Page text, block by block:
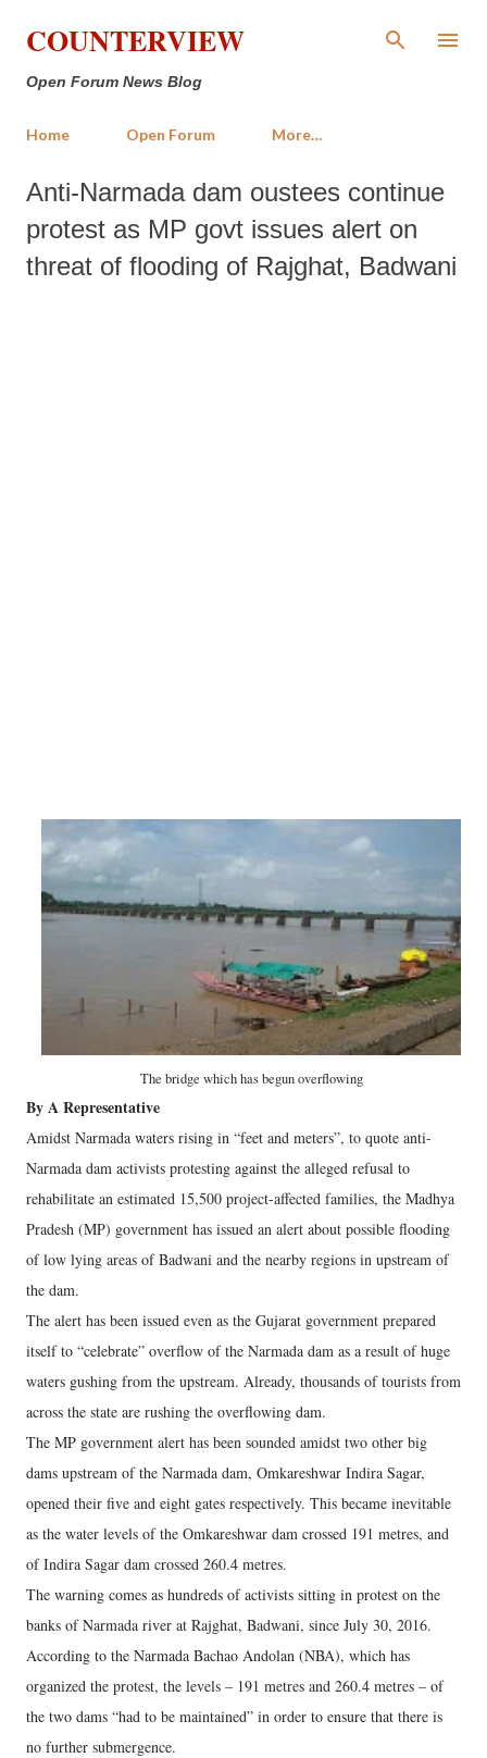
Skip to main content
COUNTERVIEW
Open Forum News Blog
Home Open Forum More…
Anti-Narmada dam oustees continue
protest as MP govt issues alert on
threat of flooding of Rajghat, Badwani
The bridge which has begun overflowing
By A Representative
Amidst Narmada waters rising in “feet and meters”, to quote anti-
Narmada dam activists protesting against the alleged refusal to
rehabilitate an estimated 15,500 project-affected families, the Madhya
Pradesh (MP) government has issued an alert about possible flooding
of low lying areas of Badwani and the nearby regions in upstream of
the dam.
The alert has been issued even as the Gujarat government prepared
itself to “celebrate” overflow of the Narmada dam as a result of huge
waters gushing from the upstream. Already, thousands of tourists from
across the state are rushing the overflowing dam.
The MP government alert has been sounded amidst two other big
dams upstream of the Narmada dam, Omkareshwar Indira Sagar,
opened their five and eight gates respectively. This became inevitable
as the water levels of the Omkareshwar dam crossed 191 metres, and
of Indira Sagar dam crossed 260.4 metres.
The warning comes as hundreds of activists sitting in protest on the
banks of Narmada river at Rajghat, Badwani, since July 30, 2016.
According to the Narmada Bachao Andolan (NBA), which has
organized the protest, the levels – 191 metres and 260.4 metres – of
the two dams “had to be maintained” in order to ensure that there is
no further submergence.